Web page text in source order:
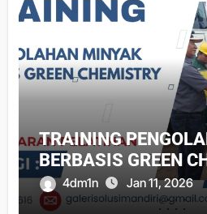
TRAINING
BERBASIS GREEN
4dm1n Jan 11, 2026